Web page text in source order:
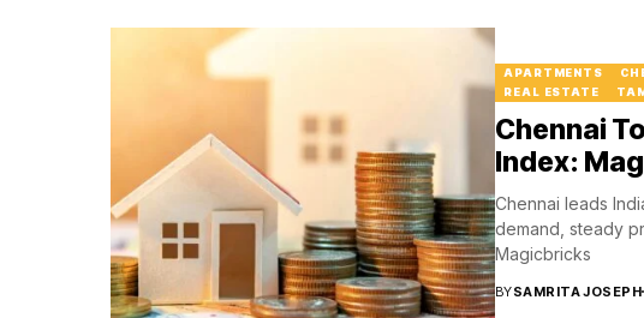
APARTMENTS
REAL ESTATE
Chennai
Index:
Chennai leads
demand, steady
Magicbricks
BYSAMRITA JOSEPH